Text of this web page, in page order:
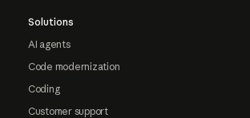
Solutions
AI agents
Code modernization
Coding
Customer support